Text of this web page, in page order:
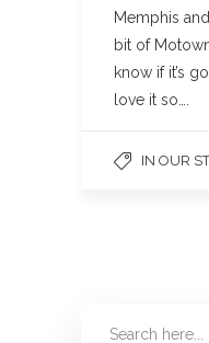
Memphis
bit of
know if it’s
love it so….
IN OUR